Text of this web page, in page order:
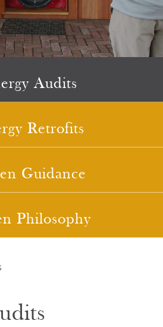
Audits
Retrofits
Guidance
Philosophy